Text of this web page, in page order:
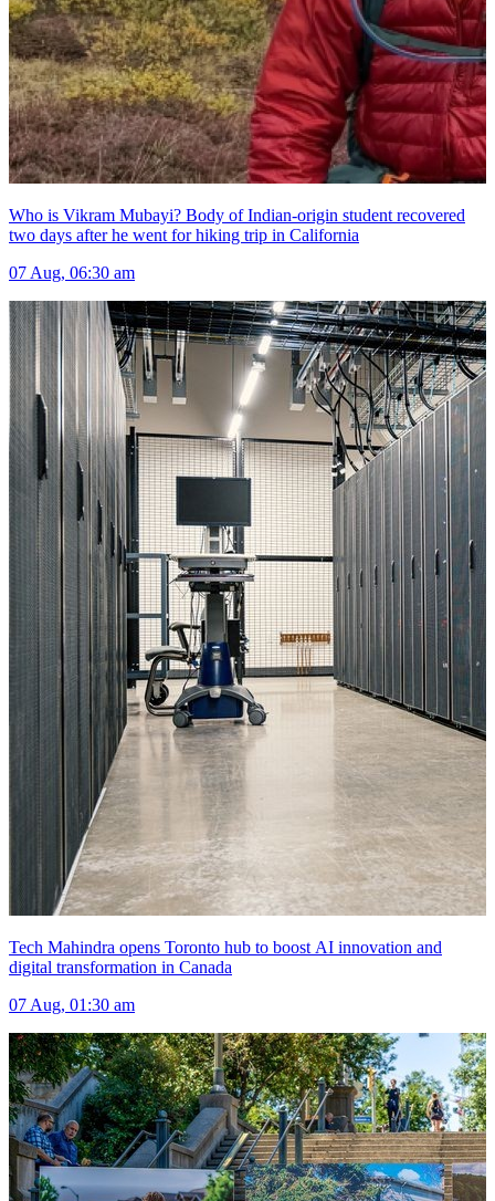
Who is Vikram Mubayi? Body of Indian-origin student recovered
two days after he went for hiking trip in California
07 Aug, 06:30 am
Tech Mahindra opens Toronto hub to boost AI innovation and
digital transformation in Canada
07 Aug, 01:30 am